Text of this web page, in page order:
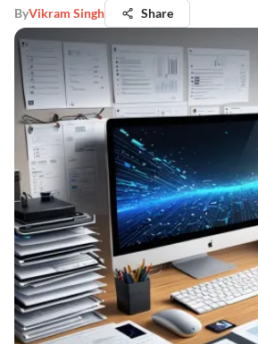
ByVikram Singh Share